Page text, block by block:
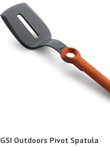
GSI Outdoors Pivot Spatula